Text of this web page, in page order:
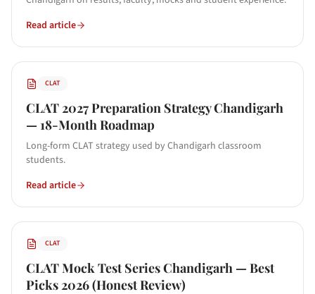
Read article
CLAT
CLAT 2027 Preparation Strategy Chandigarh
— 18-Month Roadmap
Long-form CLAT strategy used by Chandigarh classroom
students.
Read article
CLAT
CLAT Mock Test Series Chandigarh — Best
Picks 2026 (Honest Review)